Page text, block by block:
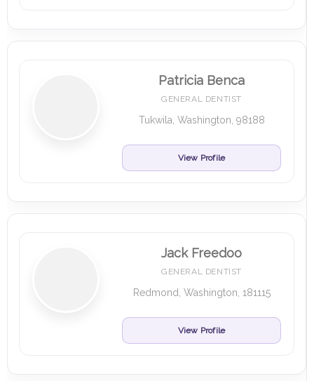
Patricia Benca
GENERAL DENTIST
Tukwila, Washington, 98188
View Profile
Jack Freedoo
GENERAL DENTIST
Redmond, Washington, 181115
View Profile